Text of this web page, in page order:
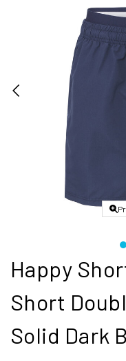
Happy
Short
Solid Dark